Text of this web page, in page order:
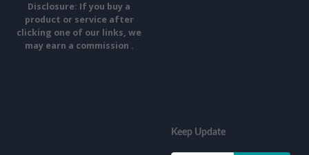
Disclosure: If you buy a
product or service after
clicking one of our links, we
may earn a commission .
Keep Update